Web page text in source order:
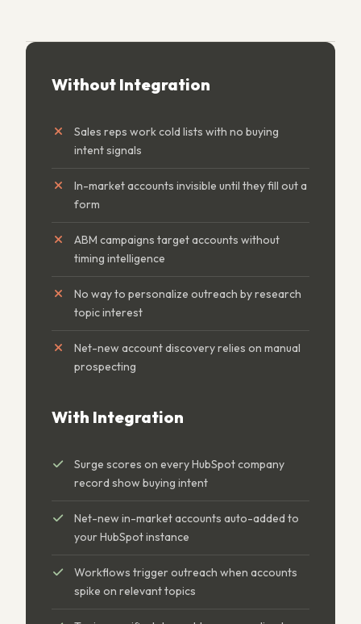
Without Integration
Sales reps work cold lists with no buying
intent signals
In-market accounts invisible until they fill out a
form
ABM campaigns target accounts without
timing intelligence
No way to personalize outreach by research
topic interest
Net-new account discovery relies on manual
prospecting
With Integration
Surge scores on every HubSpot company
record show buying intent
Net-new in-market accounts auto-added to
your HubSpot instance
Workflows trigger outreach when accounts
spike on relevant topics